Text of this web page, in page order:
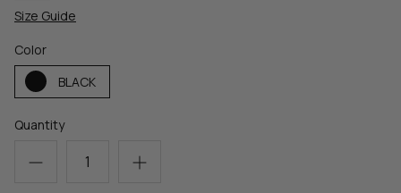
Size Guide
Color
BLACK
Quantity